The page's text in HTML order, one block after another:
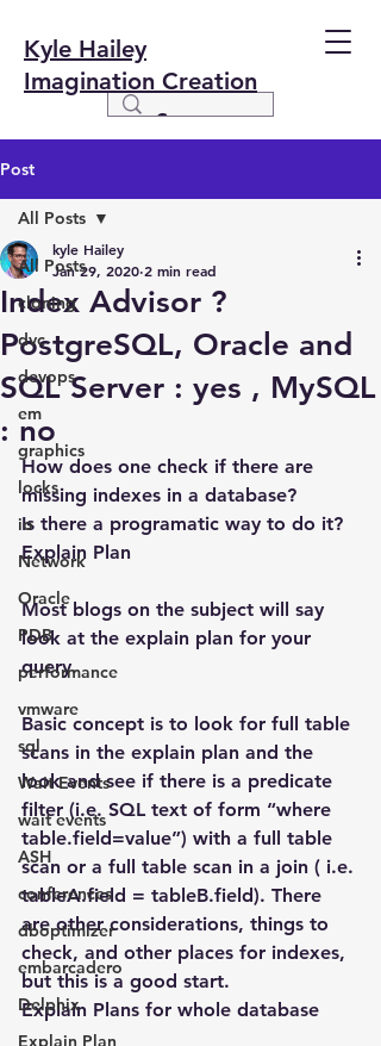
Kyle Hailey
Imagination Creation
Post
All Posts
cloning
dvc
devops
em
graphics
locks
io
Network
Oracle
PDB
performance
vmware
sql
Wait Events
wait events
ASH
conferences
dboptimizer
embarcadero
Delphix
Explain Plan
All Posts
Index Advisor ?
PostgreSQL, Oracle and
SQL Server : yes , MySQL
: no
kyle Hailey
Jan 29, 2020 2 min read
How does one check if there are
missing indexes in a database?
Is there a programatic way to do it?
Explain Plan
Most blogs on the subject will say
look at the explain plan for your
query.
Basic concept is to look for full table
scans in the explain plan and the
look and see if there is a predicate
filter (i.e. SQL text of form “where
table.field=value”) with a full table
scan or a full table scan in a join ( i.e.
tableA.field = tableB.field). There
are other considerations, things to
check, and other places for indexes,
but this is a good start.
Explain Plans for whole database